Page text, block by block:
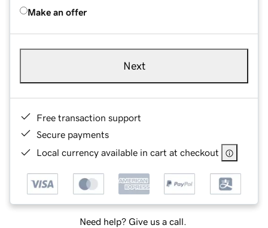
Make an offer
Next
Free transaction support
Secure payments
Local currency available in cart at checkout
Need help? Give us a call.